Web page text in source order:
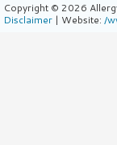
Copyright © 2026
Disclaimer | Website: /